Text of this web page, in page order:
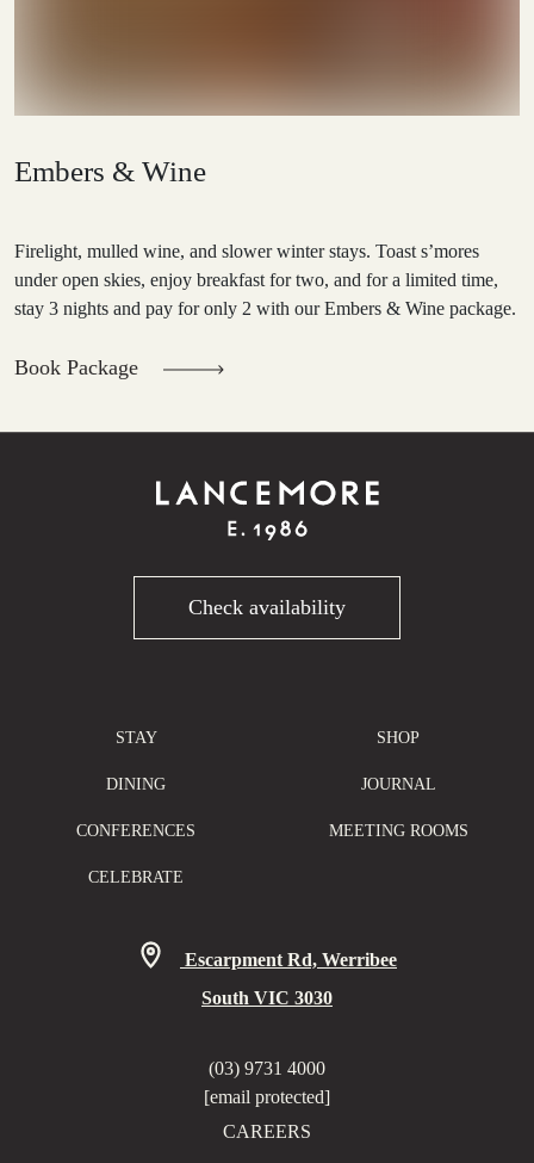
Embers & Wine
Firelight, mulled wine, and slower winter stays. Toast s’mores
under open skies, enjoy breakfast for two, and for a limited time,
stay 3 nights and pay for only 2 with our Embers & Wine package.
Book Package
Check availability
STAY
DINING
CONFERENCES
CELEBRATE
SHOP
JOURNAL
MEETING ROOMS
Escarpment Rd, Werribee
South VIC 3030
(03) 9731 4000
[email protected]
CAREERS